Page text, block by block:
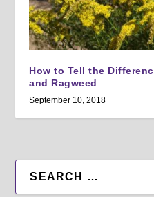
How to Tell the
and Ragweed
September 10, 2018